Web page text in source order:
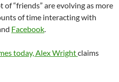
“friends” are evolving as more
of time interacting with
Facebook.
today, Alex Wrightclaims